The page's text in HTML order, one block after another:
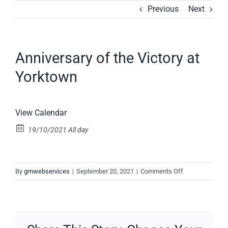
Previous Next
Anniversary of the Victory at
Yorktown
View Calendar
19/10/2021 All day
By gmwebservices | September 20, 2021 | Comments Offon
Anniversary